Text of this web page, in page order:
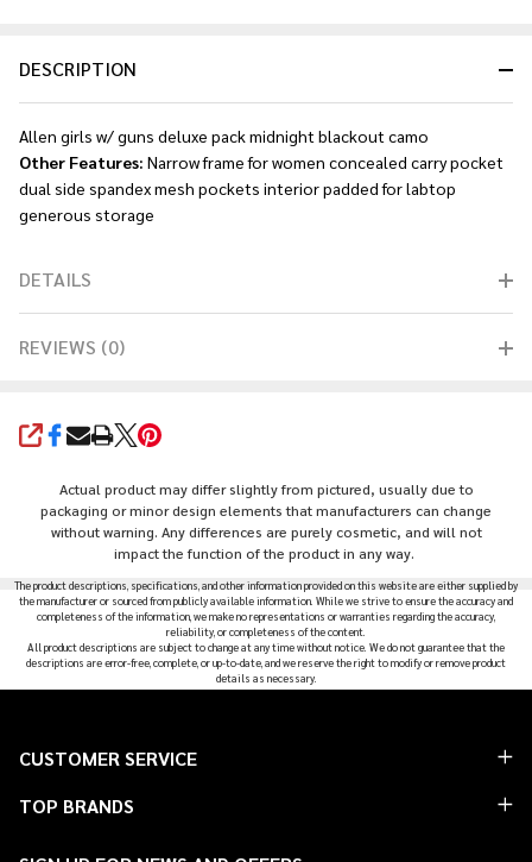
SHARE
Actual product may differ slightly from pictured, usually due to
packaging or minor design elements that manufacturers can change
without warning. Any differences are purely cosmetic, and will not
impact the function of the product in any way.
DESCRIPTION
Allen girls w/ guns deluxe pack midnight blackout camo
Other Features: Narrow frame for women concealed carry pocket
dual side spandex mesh pockets interior padded for labtop
generous storage
DETAILS
REVIEWS (0)
The product descriptions, specifications, and other information provided on this website are either supplied by
the manufacturer or sourced from publicly available information. While we strive to ensure the accuracy and
completeness of the information, we make no representations or warranties regarding the accuracy,
reliability, or completeness of the content.
All product descriptions are subject to change at any time without notice. We do not guarantee that the
descriptions are error-free, complete, or up-to-date, and we reserve the right to modify or remove product
details as necessary.
Footer
CUSTOMER SERVICE
TOP BRANDS